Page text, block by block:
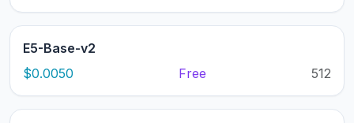
E5-Base-v2
$0.0050
Free 512